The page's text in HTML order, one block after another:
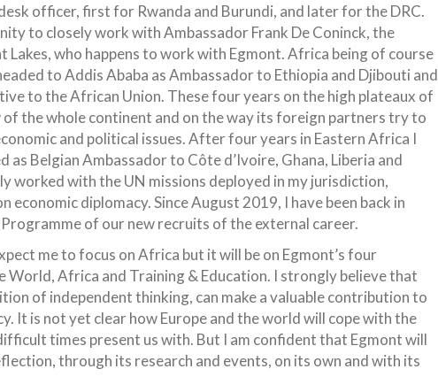
officer, first for Rwanda and Burundi, and later for the DRC.
to closely work with Ambassador Frank De Coninck, the
Lakes, who happens to work with Egmont. Africa being of course
to Addis Ababa as Ambassador to Ethiopia and Djibouti and
to the African Union. These four years on the high plateaux of
of the whole continent and on the way its foreign partners try to
and political issues. After four years in Eastern Africa I
Belgian Ambassador to Côte d’Ivoire, Ghana, Liberia and
worked with the UN missions deployed in my jurisdiction,
economic diplomacy. Since August 2019, I have been back in
of our new recruits of the external career.
me to focus on Africa but it will be on Egmont’s four
World, Africa and Training & Education. I strongly believe that
of independent thinking, can make a valuable contribution to
It is not yet clear how Europe and the world will cope with the
times present us with. But I am confident that Egmont will
through its research and events, on its own and with its